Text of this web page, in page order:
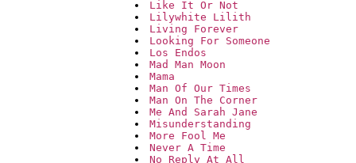
Like It Or Not
Lilywhite Lilith
Living Forever
Looking For Someone
Los Endos
Mad Man Moon
Mama
Man Of Our Times
Man On The Corner
Me And Sarah Jane
Misunderstanding
More Fool Me
Never A Time
No Reply At All